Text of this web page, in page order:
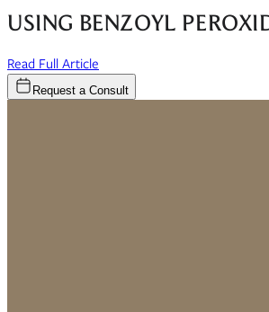
USING BENZOYL
Read Full Article
Request a Consult